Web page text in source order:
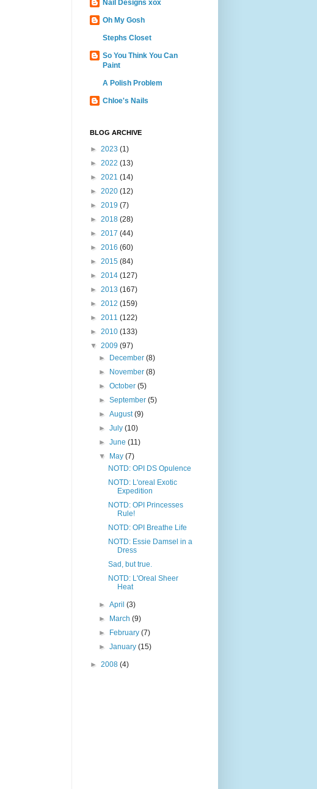
Nail Designs xox
Oh My Gosh
Stephs Closet
So You Think You Can
Paint
A Polish Problem
Chloe's Nails
BLOG ARCHIVE
► 2023 (1)
► 2022 (13)
► 2021 (14)
► 2020 (12)
► 2019 (7)
► 2018 (28)
► 2017 (44)
► 2016 (60)
► 2015 (84)
► 2014 (127)
► 2013 (167)
► 2012 (159)
► 2011 (122)
► 2010 (133)
▼ 2009 (97)
► December(8)
► November(8)
►October(5)
►September(5)
►August(9)
►July(10)
►June(11)
▼ May(7)
NOTD: OPI DS Opulence
NOTD: L'oreal Exotic
Expedition
NOTD: OPI Princesses
Rule!
NOTD: OPI Breathe Life
NOTD: Essie Damsel in a
Dress
Sad, but true.
NOTD: L'Oreal Sheer
Heat
►April(3)
► March(9)
► February(7)
►January(15)
► 2008 (4)